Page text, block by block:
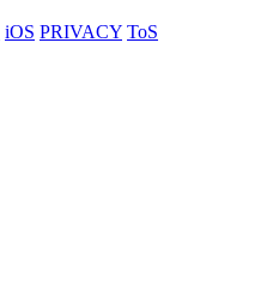
iOS PRIVACY ToS